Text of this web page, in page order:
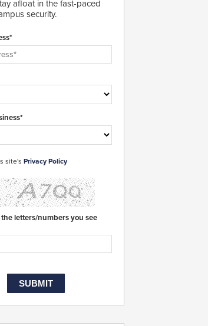
afloat in the fast-paced
security.
site's Privacy Policy
letters/numbers you see